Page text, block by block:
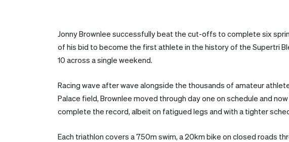
Jonny Brownlee successfully beat the cut-offs to complete six
of his bid to become the first athlete in the history of the Supertri
10 across a single weekend.
Racing wave after wave alongside the thousands of amateur
Palace field, Brownlee moved through day one on schedule and
complete the record, albeit on fatigued legs and with a tighter
Each triathlon covers a 750m swim, a 20km bike on closed roads